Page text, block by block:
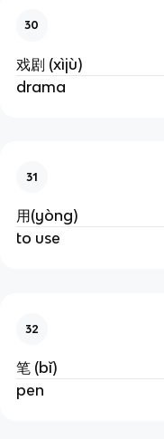
30
戏剧 (xìjù)
drama
31
用(yòng)
to use
32
笔 (bǐ)
pen